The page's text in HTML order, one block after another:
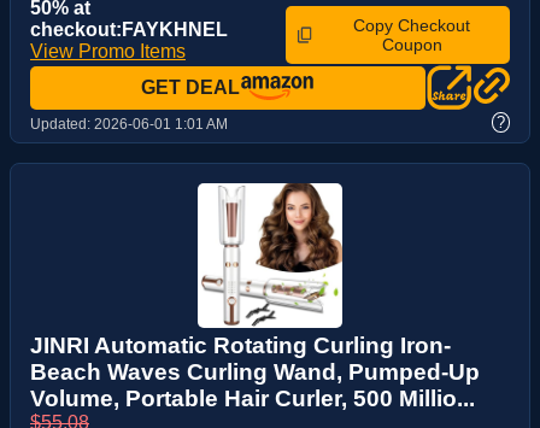
50% at
checkout:FAYKHNEL
View Promo Items
Copy Checkout
Coupon
GET DEAL
Updated: 2026-06-01 1:01 AM ?
JINRI Automatic Rotating Curling Iron-
Beach Waves Curling Wand, Pumped-Up
Volume, Portable Hair Curler, 500 Millio...
$55.08